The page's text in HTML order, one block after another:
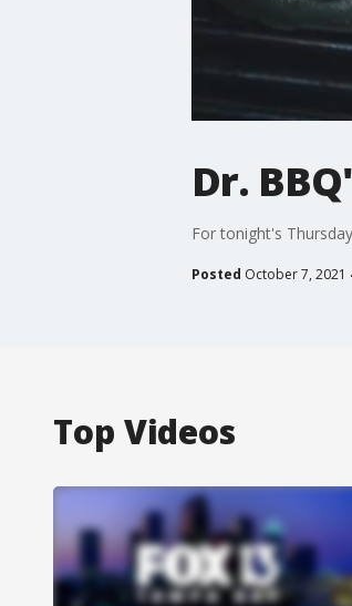
Dr.
For tonight's
Posted October 7, 2021
Top Videos